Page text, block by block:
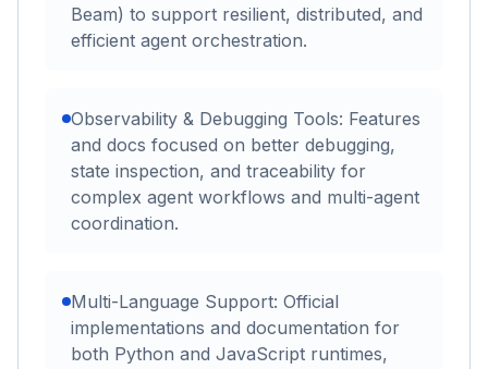
Beam) to support resilient, distributed, and
efficient agent orchestration.
Observability & Debugging Tools: Features
and docs focused on better debugging,
state inspection, and traceability for
complex agent workflows and multi-agent
coordination.
Multi-Language Support: Official
implementations and documentation for
both Python and JavaScript runtimes,